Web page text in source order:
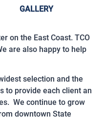
GALLERY
on the East Coast. TCO
are also happy to help
selection and the
to provide each client an
We continue to grow
downtown State